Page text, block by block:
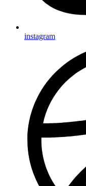
instagram